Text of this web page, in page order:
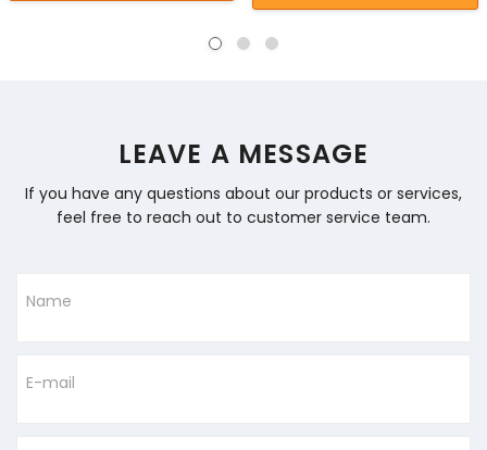
LEAVE A MESSAGE
If you have any questions about our products or services,
feel free to reach out to customer service team.
Name
E-mail